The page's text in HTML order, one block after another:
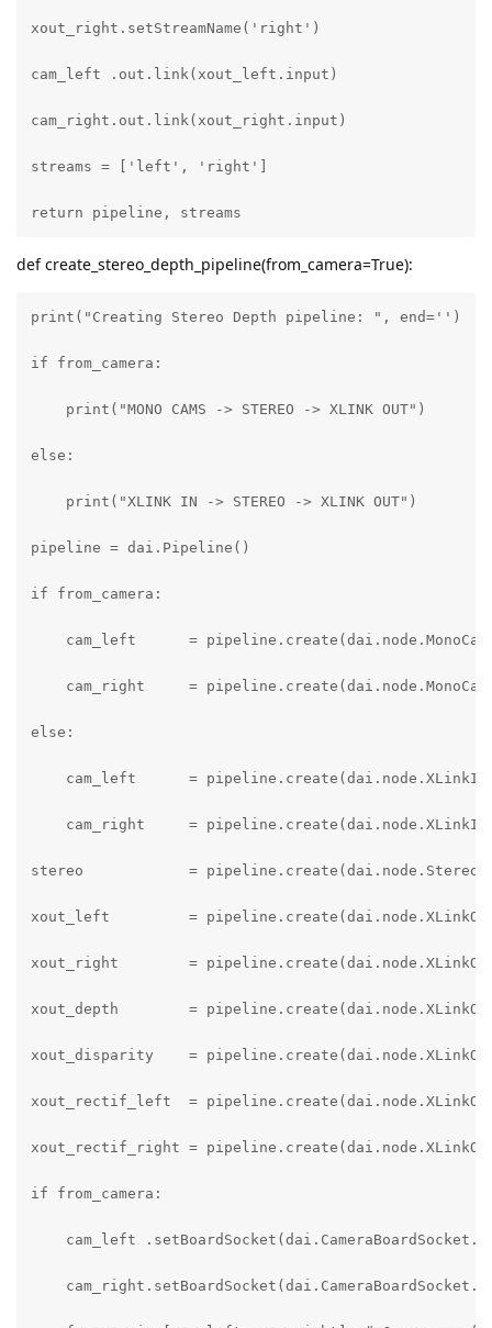
xout_right.setStreamName('right')
cam_left .out.link(xout_left.input)
cam_right.out.link(xout_right.input)
streams = ['left', 'right']
return pipeline, streams
def create_stereo_depth_pipeline(from_camera=True):
print("Creating Stereo Depth pipeline: ", end='')
if from_camera:
    print("MONO CAMS -> STEREO -> XLINK OUT")
else:
    print("XLINK IN -> STEREO -> XLINK OUT")
pipeline = dai.Pipeline()
if from_camera:
cam_left      =
cam_right     =
else:
cam_left      =
cam_right     =
stereo            =
xout_left         =
xout_right        =
xout_depth        =
xout_disparity    =
xout_rectif_left  =
xout_rectif_right =
if from_camera:
cam_left